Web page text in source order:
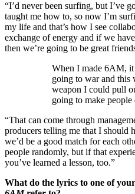
“I’d never been surfing, but I’ve
taught me how to, so now I’m
my life and that’s how I see
exchange of energy and if we
then we’re going to be great
When I made 6AM,
going to war and this
weapon I could pull
going to make people
“That can come through
producers telling me that I should
we’d be a good match for each
people randomly, but if that
you’ve learned a lesson, too.”
What do the lyrics to one of